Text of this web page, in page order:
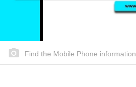
Find the Mobile Phone information